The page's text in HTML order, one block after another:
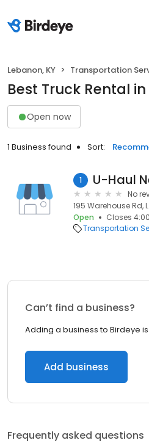
Lebanon, KY Transportation
Best Truck Rental
Open now
1 Business found Sort:
1
No
195 Warehouse Rd,
Open
Closes
Transportation
Can’t find a business?
Adding a business to Birdeye is
Add business
Frequently asked questions